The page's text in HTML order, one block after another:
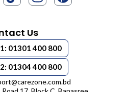
Us
01301 400 800
01304 400 800